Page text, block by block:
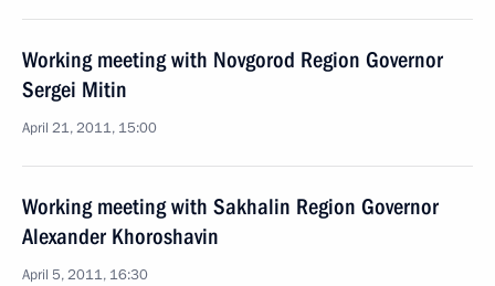
Working meeting with Novgorod Region Governor
Sergei Mitin
April 21, 2011, 15:00
Working meeting with Sakhalin Region Governor
Alexander Khoroshavin
April 5, 2011, 16:30